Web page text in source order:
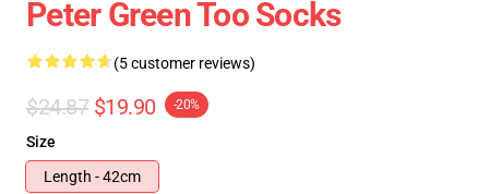
Peter Green Too Socks
(5 customer reviews)
$24.87 $19.90 -20%
Size
Length - 42cm